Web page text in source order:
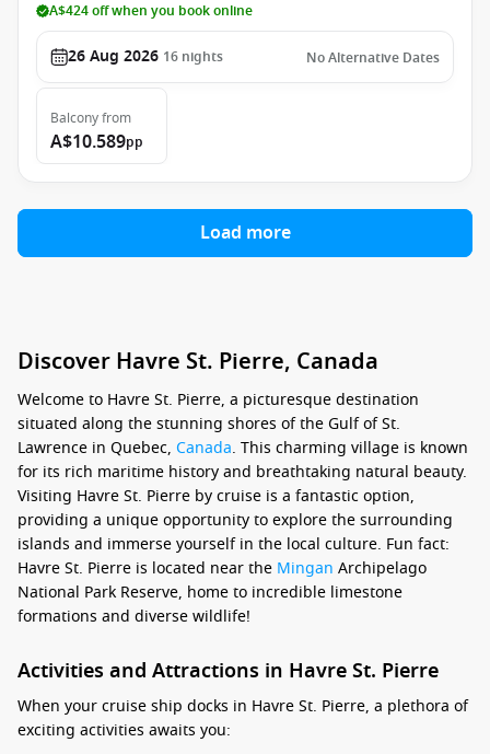
A$424 off when you book online
26 Aug 2026 16 nights No Alternative Dates
Balconyfrom
A$10.589pp
Load more
Discover Havre St. Pierre, Canada
Welcome to Havre St. Pierre, a picturesque destination
situated along the stunning shores of the Gulf of St.
Lawrence in Quebec, Canada. This charming village is known
for its rich maritime history and breathtaking natural beauty.
Visiting Havre St. Pierre by cruise is a fantastic option,
providing a unique opportunity to explore the surrounding
islands and immerse yourself in the local culture. Fun fact:
Havre St. Pierre is located near the Mingan Archipelago
National Park Reserve, home to incredible limestone
formations and diverse wildlife!
Activities and Attractions in Havre St. Pierre
When your cruise ship docks in Havre St. Pierre, a plethora of
exciting activities awaits you: